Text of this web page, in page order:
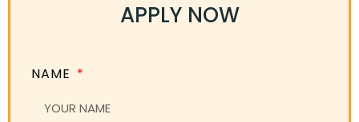
APPLY NOW
NAME